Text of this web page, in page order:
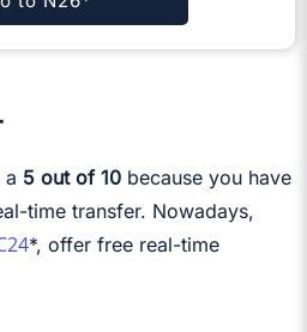
a 5 out of 10 because you have
time transfer. Nowadays,
*, offer free real-time